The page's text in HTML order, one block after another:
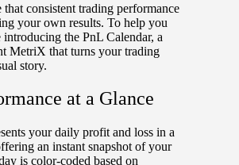
consistent trading performance
your own results. To help you
introducing the PnL Calendar, a
MetriX that turns your trading
story.
at a Glance
your daily profit and loss in a
an instant snapshot of your
is color-coded based on